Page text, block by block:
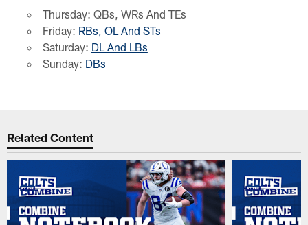
Thursday: QBs, WRs And TEs
Friday: RBs, OL And STs
Saturday: DL And LBs
Sunday: DBs
Related Content